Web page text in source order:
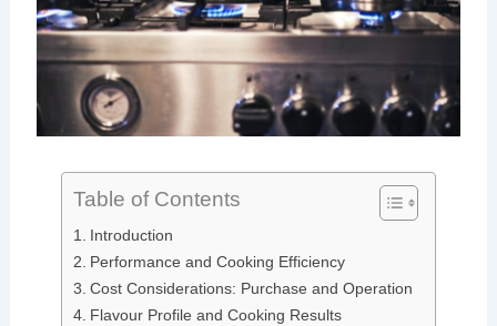
Table of Contents
Introduction
Performance and Cooking Efficiency
Cost Considerations: Purchase and Operation
Flavour Profile and Cooking Results